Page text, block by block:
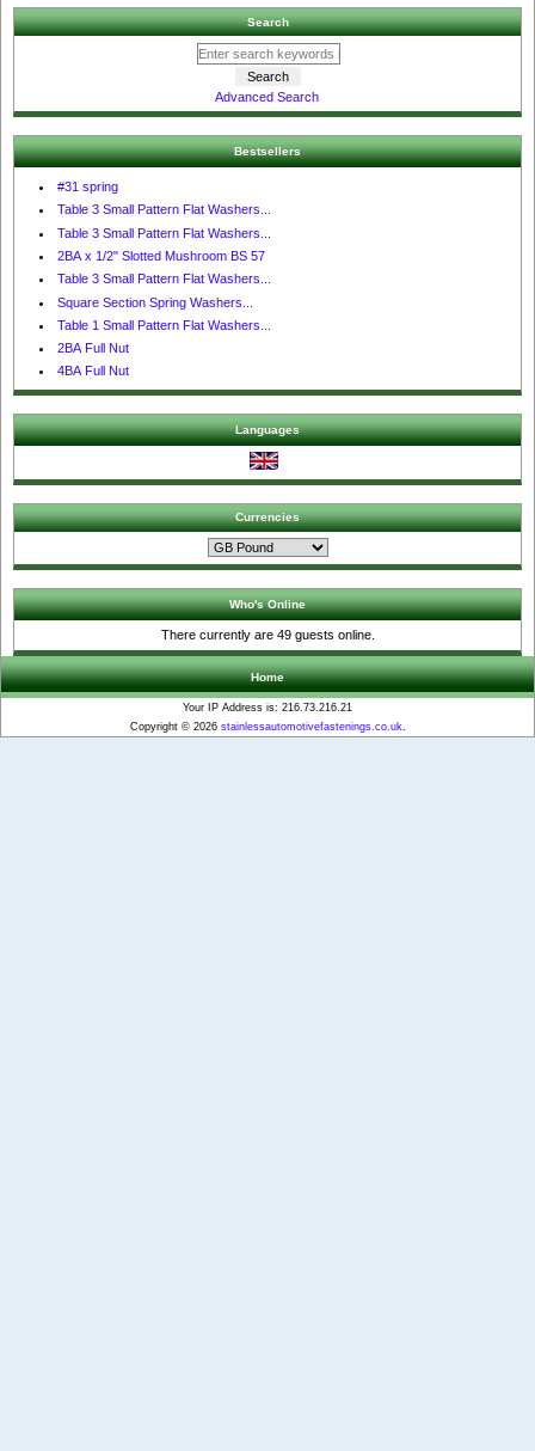
Search
Advanced Search
Bestsellers
#31 spring
Table 3 Small Pattern Flat Washers...
Table 3 Small Pattern Flat Washers...
2BA x 1/2" Slotted Mushroom BS 57
Table 3 Small Pattern Flat Washers...
Square Section Spring Washers...
Table 1 Small Pattern Flat Washers...
2BA Full Nut
4BA Full Nut
Languages
Currencies
Who's Online
There currently are 49 guests online.
Home
Your IP Address is: 216.73.216.21
Copyright © 2026 stainlessautomotivefastenings.co.uk